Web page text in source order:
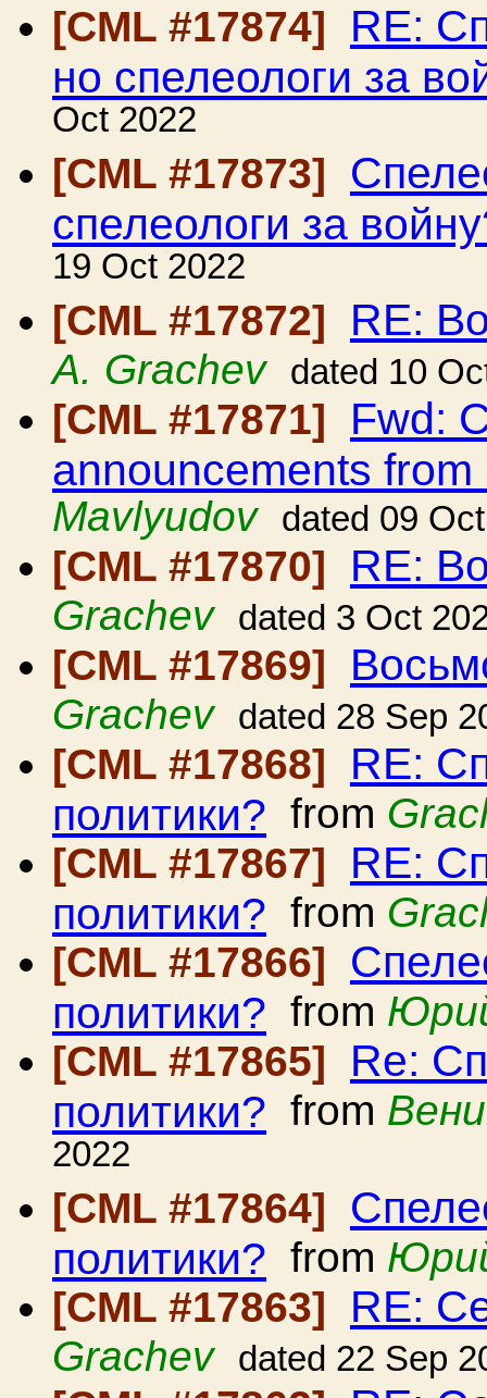
[CML #17874] RE:
но спелеологи за
Oct 2022
[CML #17873]
спелеологи за
19 Oct 2022
[CML #17872]
RE:
A. Grachev dated 10
[CML #17871] Fwd:
announcements from
Mavlyudov
dated 09
[CML #17870] RE:
Grachev dated 3 Oct
[CML #17869]
Grachev dated 28 Sep
[CML #17868] RE:
политики? from
[CML #17867]
RE:
политики? from
[CML #17866]
политики? from
[CML #17865]
Re:
политики? from
2022
[CML #17864]
политики? from
[CML #17863]
RE:
Grachev dated 22 Sep